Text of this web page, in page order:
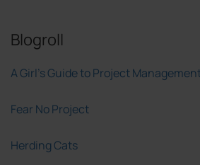
Blogroll
A Girl's Guide to Project
Fear No Project
Herding Cats